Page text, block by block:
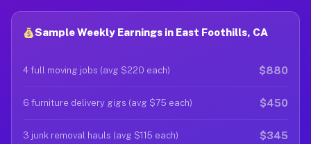
Sample Weekly Earnings in East Foothills, CA
4 full moving jobs (avg $220 each) $880
6 furniture delivery gigs (avg $75 each) $450
3 junk removal hauls (avg $115 each) $345